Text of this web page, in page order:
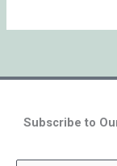
Subscribe to